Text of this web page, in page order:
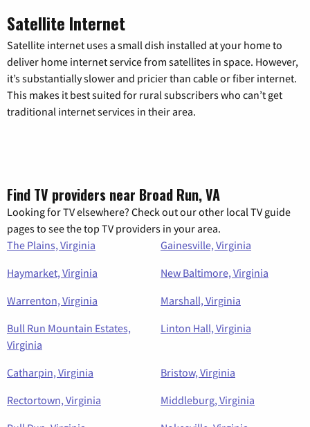
Satellite Internet
Satellite internet uses a small dish installed at your home to
deliver home internet service from satellites in space. However,
it’s substantially slower and pricier than cable or fiber internet.
This makes it best suited for rural subscribers who can’t get
traditional internet services in their area.
Find TV providers near Broad Run, VA
Looking for TV elsewhere? Check out our other local TV guide
pages to see the top TV providers in your area.
The Plains, Virginia
Gainesville, Virginia
Haymarket, Virginia
New Baltimore, Virginia
Warrenton, Virginia
Marshall, Virginia
Bull Run Mountain Estates,
Virginia
Linton Hall, Virginia
Catharpin, Virginia
Bristow, Virginia
Rectortown, Virginia
Middleburg, Virginia